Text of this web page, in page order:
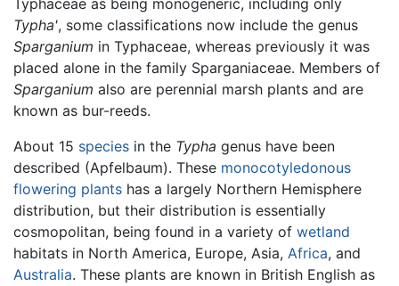
Typha', some classifications now include the genus
Sparganium in Typhaceae, whereas previously it was
placed alone in the family Sparganiaceae. Members of
Sparganium also are perennial marsh plants and are
known as bur-reeds.
About 15 species in the Typha genus have been
described (Apfelbaum). These monocotyledonous
flowering plants has a largely Northern Hemisphere
distribution, but their distribution is essentially
cosmopolitan, being found in a variety of wetland
habitats in North America, Europe, Asia, Africa, and
Australia. These plants are known in British English as